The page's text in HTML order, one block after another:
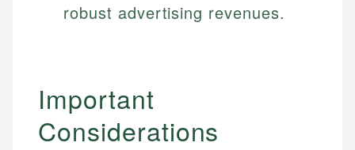
robust advertising revenues.
Important
Considerations